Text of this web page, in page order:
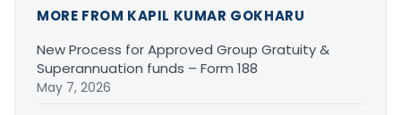
MORE FROM KAPIL KUMAR GOKHARU
New Process for Approved Group Gratuity &
Superannuation funds – Form 188
May 7, 2026